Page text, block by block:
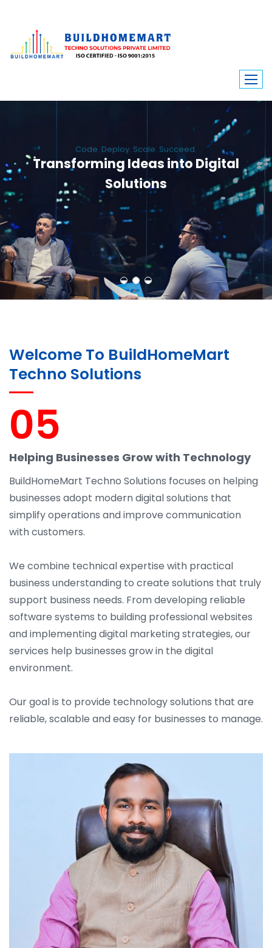
Transforming Ideas into Digital
Solutions
We engineer custom software, dynamic websites, and high-performance
mobile apps. From ERP to ecommerce, Build Home Mart drives digital
innovation for every industry.
Welcome To BuildHomeMart
Techno Solutions
05
Helping Businesses Grow with Technology
BuildHomeMart Techno Solutions focuses on helping
businesses adopt modern digital solutions that
simplify operations and improve communication
with customers.
We combine technical expertise with practical
business understanding to create solutions that truly
support business needs. From developing reliable
software systems to building professional websites
and implementing digital marketing strategies, our
services help businesses grow in the digital
environment.
Our goal is to provide technology solutions that are
reliable, scalable and easy for businesses to manage.